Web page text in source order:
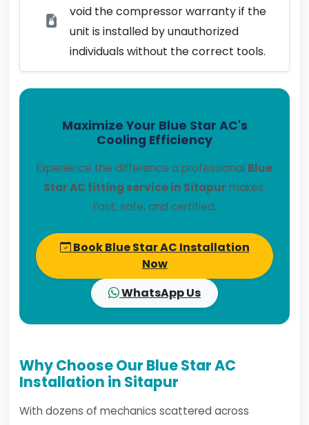
void the compressor warranty if the
unit is installed by unauthorized
individuals without the correct tools.
Maximize Your Blue Star AC's
Cooling Efficiency
Experience the difference a professional Blue
Star AC fitting service in Sitapurmakes.
Fast, safe, and certified.
Book Blue Star AC Installation
Now
WhatsApp Us
Why Choose Our Blue Star AC
Installation in Sitapur
With dozens of mechanics scattered across